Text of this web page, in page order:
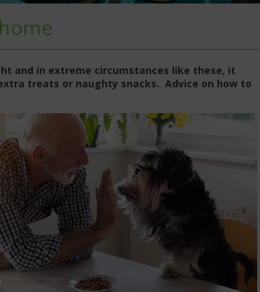
and in extreme circumstances like these, it
treats or naughty snacks. Advice on how to